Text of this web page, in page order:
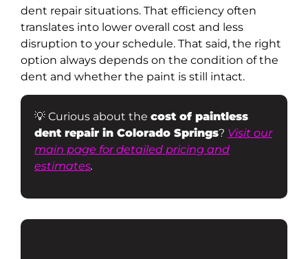
dent repair situations. That efficiency often
translates into lower overall cost and less
disruption to your schedule. That said, the right
option always depends on the condition of the
dent and whether the paint is still intact.
💡 Curious about the cost of paintless
dent repair in Colorado Springs? Visit our
main page for detailed pricing and
estimates.